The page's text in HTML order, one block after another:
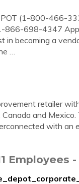
(1-800-466-
866-698-4347
in becoming a
…
retailer
and
with an
Employees